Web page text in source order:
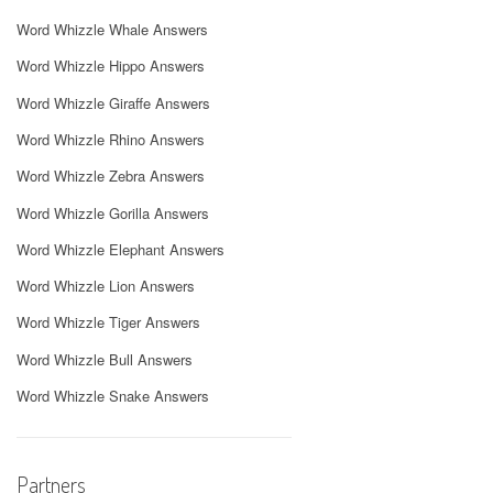
Word Whizzle Whale Answers
Word Whizzle Hippo Answers
Word Whizzle Giraffe Answers
Word Whizzle Rhino Answers
Word Whizzle Zebra Answers
Word Whizzle Gorilla Answers
Word Whizzle Elephant Answers
Word Whizzle Lion Answers
Word Whizzle Tiger Answers
Word Whizzle Bull Answers
Word Whizzle Snake Answers
Partners